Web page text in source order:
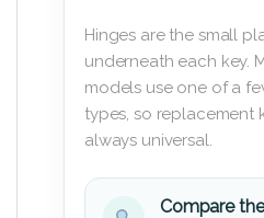
Hinges are the small
underneath each key.
models use one of a
types, so replacement
always universal.
Compare